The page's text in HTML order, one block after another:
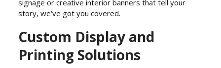
signage or creative interior banners that tell your
story, we’ve got you covered.
Custom Display and
Printing Solutions